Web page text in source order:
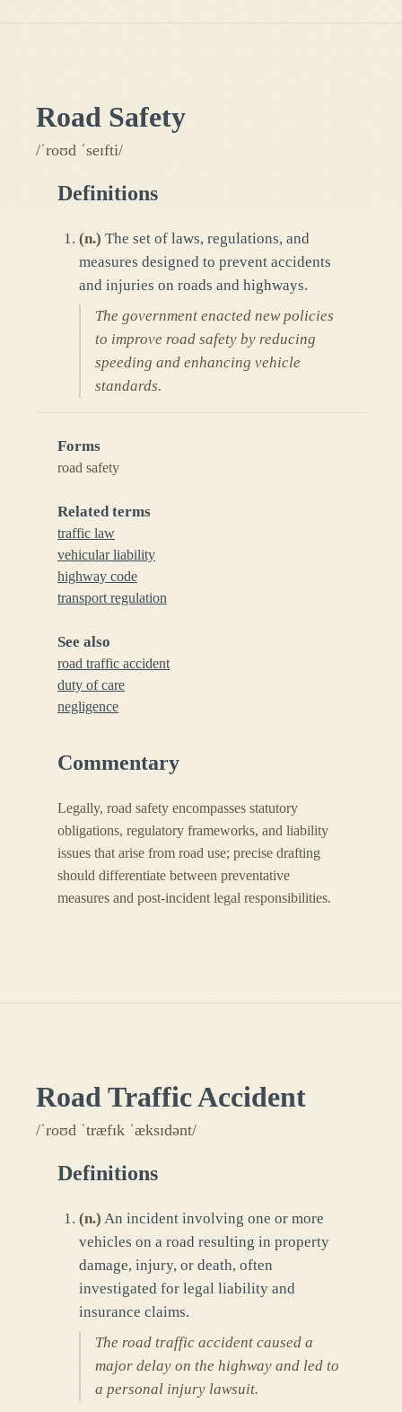
Road Safety
/ˈroʊd ˈseɪfti/
Definitions
(n.) The set of laws, regulations, and
measures designed to prevent accidents
and injuries on roads and highways.
The government enacted new policies
to improve road safety by reducing
speeding and enhancing vehicle
standards.
Forms
road safety
Related terms
traffic law
vehicular liability
highway code
transport regulation
See also
road traffic accident
duty of care
negligence
Commentary
Legally, road safety encompasses statutory
obligations, regulatory frameworks, and liability
issues that arise from road use; precise drafting
should differentiate between preventative
measures and post-incident legal responsibilities.
Road Traffic Accident
/ˈroʊd ˈtræfɪk ˈæksɪdənt/
Definitions
(n.) An incident involving one or more
vehicles on a road resulting in property
damage, injury, or death, often
investigated for legal liability and
insurance claims.
The road traffic accident caused a
major delay on the highway and led to
a personal injury lawsuit.